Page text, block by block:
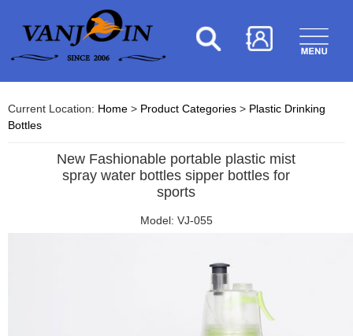
Current Location: Home > Product Categories > Plastic Drinking
Bottles
New Fashionable portable plastic mist
spray water bottles sipper bottles for
sports
Model: VJ-055